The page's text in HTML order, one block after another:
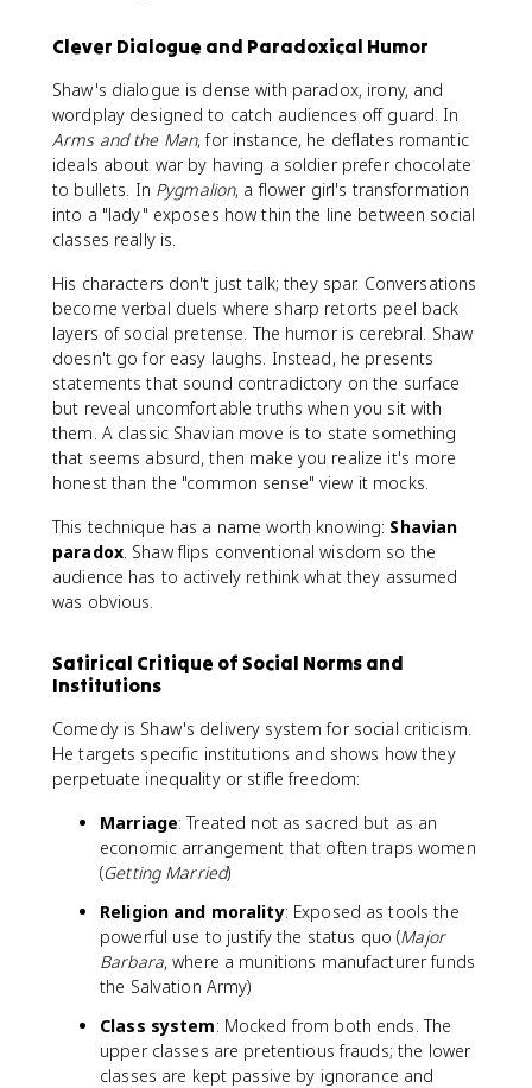
Clever Dialogue and Paradoxical Humor
Shaw's dialogue is dense with paradox, irony, and
wordplay designed to catch audiences off guard. In
Arms and the Man, for instance, he deflates romantic
ideals about war by having a soldier prefer chocolate
to bullets. In Pygmalion, a flower girl's transformation
into a "lady" exposes how thin the line between social
classes really is.
His characters don't just talk; they spar. Conversations
become verbal duels where sharp retorts peel back
layers of social pretense. The humor is cerebral. Shaw
doesn't go for easy laughs. Instead, he presents
statements that sound contradictory on the surface
but reveal uncomfortable truths when you sit with
them. A classic Shavian move is to state something
that seems absurd, then make you realize it's more
honest than the "common sense" view it mocks.
This technique has a name worth knowing: Shavian
paradox. Shaw flips conventional wisdom so the
audience has to actively rethink what they assumed
was obvious.
Satirical Critique of Social Norms and
Institutions
Comedy is Shaw's delivery system for social criticism.
He targets specific institutions and shows how they
perpetuate inequality or stifle freedom:
Marriage: Treated not as sacred but as an
economic arrangement that often traps women
(Getting Married)
Religion and morality: Exposed as tools the
powerful use to justify the status quo (Major
Barbara, where a munitions manufacturer funds
the Salvation Army)
Class system: Mocked from both ends. The
upper classes are pretentious frauds; the lower
classes are kept passive by ignorance and